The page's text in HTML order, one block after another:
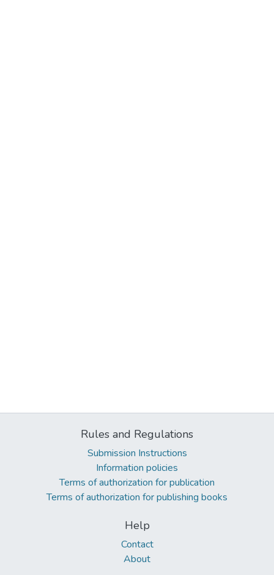
Rules and Regulations
Submission Instructions
Information policies
Terms of authorization for publication
Terms of authorization for publishing books
Help
Contact
About